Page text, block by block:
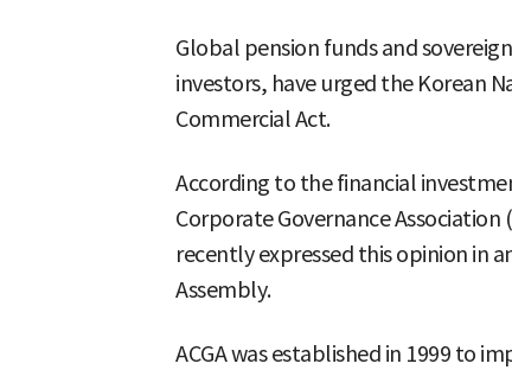
Global pension funds and
investors, have urged the Korean
Commercial Act.
According to the financial
Corporate Governance
recently expressed this opinion in
Assembly.
ACGA was established in 1999 to